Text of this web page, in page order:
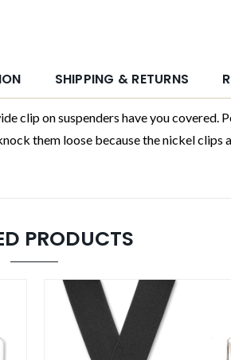
SHIPPING & RETURNS
clip on suspenders have you
them loose because the nickel
PRODUCTS